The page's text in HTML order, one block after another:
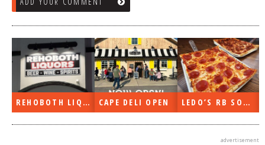
REHOBOTH LIQUORS OPEN CAPE DELI OPEN LEDO’S RB SOON
advertisement